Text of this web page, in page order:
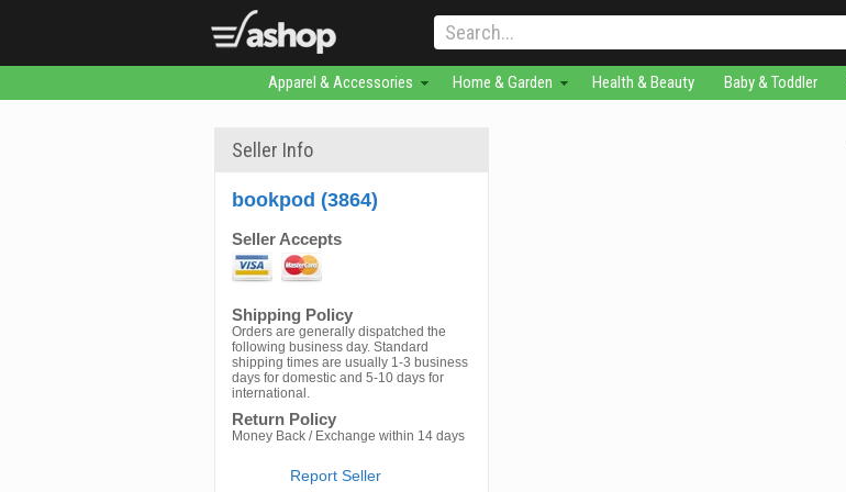
Apparel & Accessories Home & Garden Health & Beauty Baby & Toddler
Seller Info
bookpod (3864)
Seller Accepts
Shipping Policy
Orders are generally dispatched the
following business day. Standard
shipping times are usually 1-3 business
days for domestic and 5-10 days for
international.
Return Policy
Money Back / Exchange within 14 days
Report Seller